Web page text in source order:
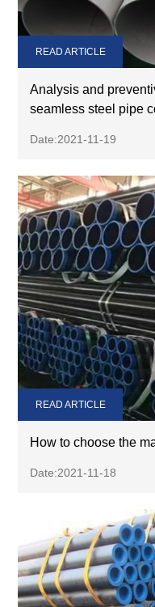
Analysis and
seamless steel pipe
Date:2021-11-19
READ ARTICLE
How to choose the
Date:2021-11-18
READ ARTICLE